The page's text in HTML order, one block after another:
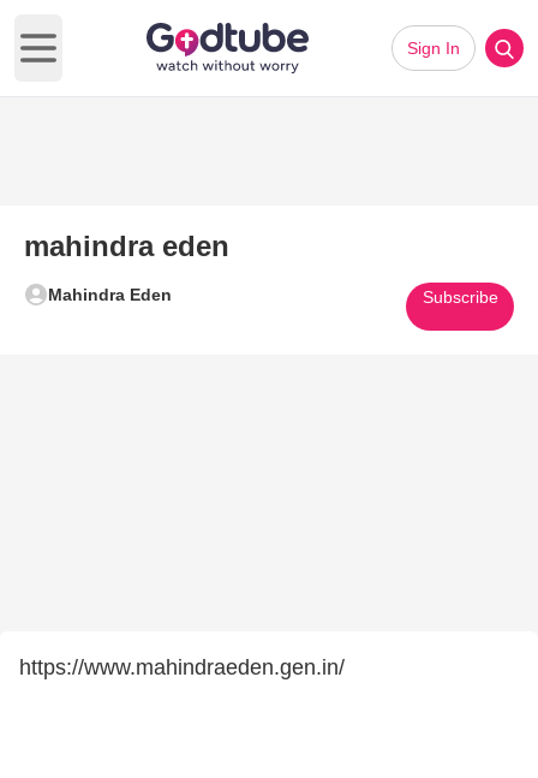
Open main menu
Sign In
mahindra eden
Mahindra Eden Subscribe
https://www.mahindraeden.gen.in/